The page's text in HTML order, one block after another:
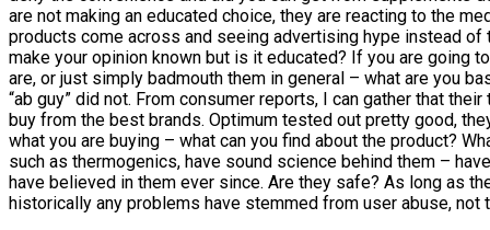
are not making an educated choice, they are reacting to the
products come across and seeing advertising hype instead
make your opinion known but is it educated? If you are going
are, or just simply badmouth them in general – what are you
“ab guy” did not. From consumer reports, I can gather that
buy from the best brands. Optimum tested out pretty good,
what you are buying – what can you find about the product?
such as thermogenics, have sound science behind them –
have believed in them ever since. Are they safe? As long as
historically any problems have stemmed from user abuse, not